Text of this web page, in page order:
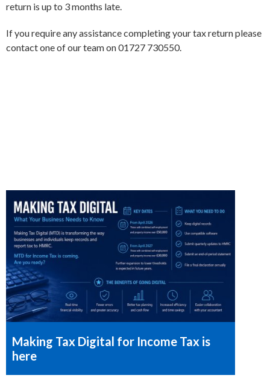
return is up to 3 months late.
If you require any assistance completing your tax return please
contact one of our team on 01727 730550.
Making Tax Digital for Income Tax is
here